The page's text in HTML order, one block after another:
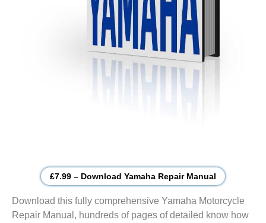
£7.99 – Download Yamaha Repair Manual
Download this fully comprehensive Yamaha Motorcycle
Repair Manual, hundreds of pages of detailed know how